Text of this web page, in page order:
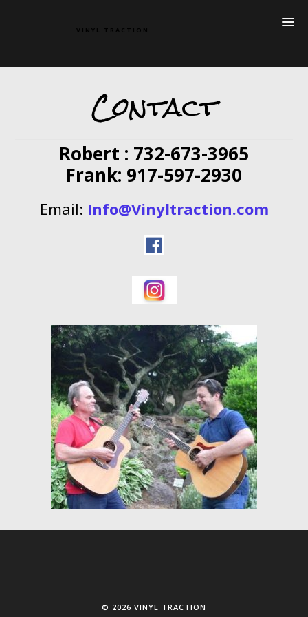
VINYL TRACTION
Contact
Robert : 732-673-3965
Frank: 917-597-2930
Email: Info@Vinyltraction.com
© 2026 VINYL TRACTION